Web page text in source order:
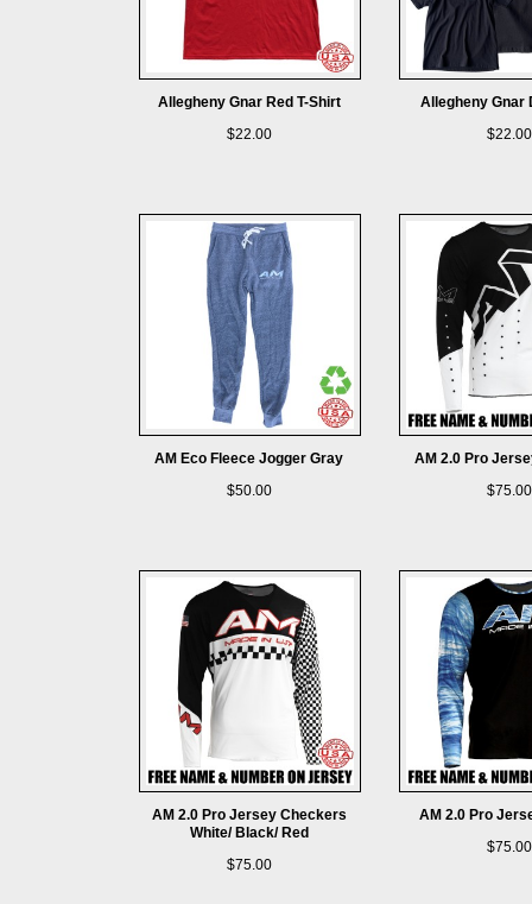
Allegheny Gnar Red T-Shirt
$22.00
Allegheny Gnar
$22.00
AM Eco Fleece Jogger Gray
$50.00
AM 2.0 Pro
$75.00
AM 2.0 Pro Jersey Checkers
White/ Black/ Red
$75.00
AM 2.0 Pro
$75.00